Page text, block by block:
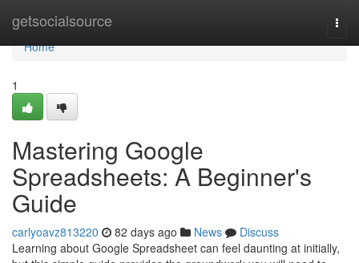
getsocialsource
Home
Home
1
Mastering Google
Spreadsheets: A Beginner's
Guide
carlyoavz813220 82 days ago News
Discuss
Learning about Google Spreadsheet can feel daunting at initially,